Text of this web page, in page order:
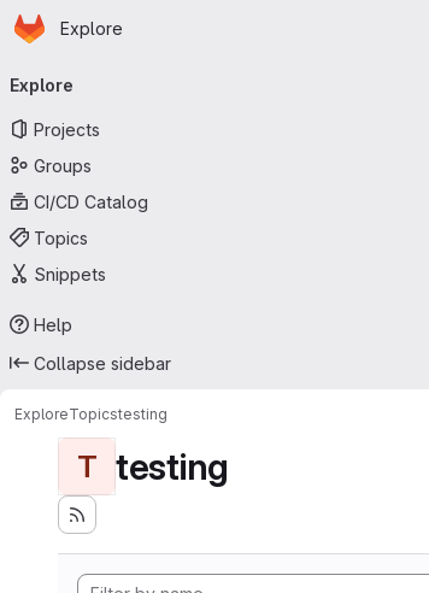
Skip to main content
Homepage
Explore
navigation
Explore
Projects
Groups
CI/CD Catalog
Topics
Snippets
Help
Collapse sidebar
ExploreTopicstesting
T testing